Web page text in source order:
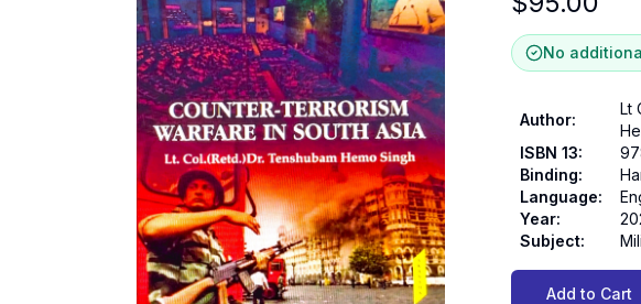
No
Author:
Lt
ISBN 13:
Binding:
Language:
Year:
Subject:
Add to Cart